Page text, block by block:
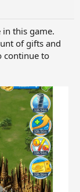
this game.
of gifts and
continue to